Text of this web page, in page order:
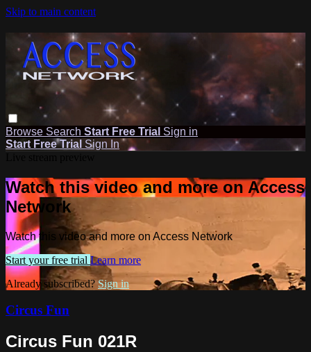
Skip to main content
Browse Search Start Free Trial Sign in
Start Free Trial Sign In
Watch this video and more on Access
Network
Watch this video and more on Access Network
Start your free trial Learn more
Already subscribed?Sign in
Circus Fun
Circus Fun 021R